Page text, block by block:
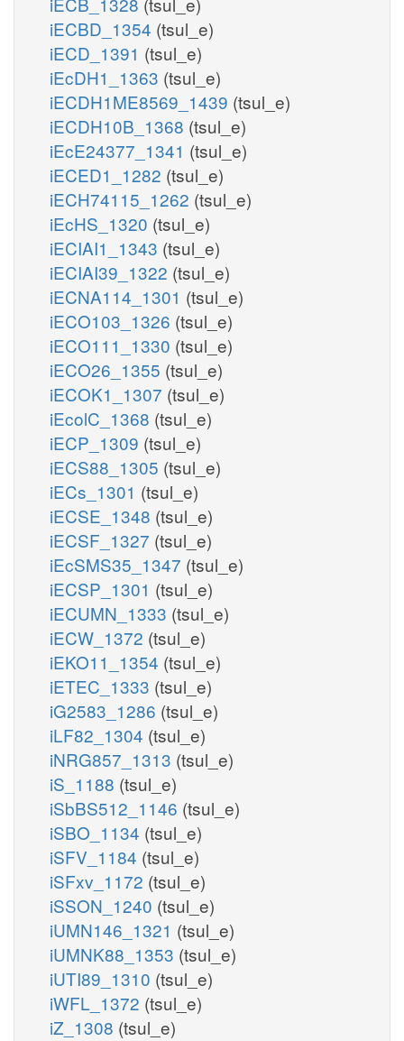
iECBD_1354 (tsul_e)
iECD_1391 (tsul_e)
iEcDH1_1363 (tsul_e)
iECDH1ME8569_1439 (tsul_e)
iECDH10B_1368 (tsul_e)
iEcE24377_1341 (tsul_e)
iECED1_1282 (tsul_e)
iECH74115_1262 (tsul_e)
iEcHS_1320 (tsul_e)
iECIAI1_1343 (tsul_e)
iECIAI39_1322 (tsul_e)
iECNA114_1301 (tsul_e)
iECO103_1326 (tsul_e)
iECO111_1330 (tsul_e)
iECO26_1355 (tsul_e)
iECOK1_1307 (tsul_e)
iEcolC_1368 (tsul_e)
iECP_1309 (tsul_e)
iECS88_1305 (tsul_e)
iECs_1301 (tsul_e)
iECSE_1348 (tsul_e)
iECSF_1327 (tsul_e)
iEcSMS35_1347 (tsul_e)
iECSP_1301 (tsul_e)
iECUMN_1333 (tsul_e)
iECW_1372 (tsul_e)
iEKO11_1354 (tsul_e)
iETEC_1333 (tsul_e)
iG2583_1286 (tsul_e)
iLF82_1304 (tsul_e)
iNRG857_1313 (tsul_e)
iS_1188 (tsul_e)
iSbBS512_1146 (tsul_e)
iSBO_1134 (tsul_e)
iSFV_1184 (tsul_e)
iSFxv_1172 (tsul_e)
iSSON_1240 (tsul_e)
iUMN146_1321 (tsul_e)
iUMNK88_1353 (tsul_e)
iUTI89_1310 (tsul_e)
iWFL_1372 (tsul_e)
iZ_1308 (tsul_e)